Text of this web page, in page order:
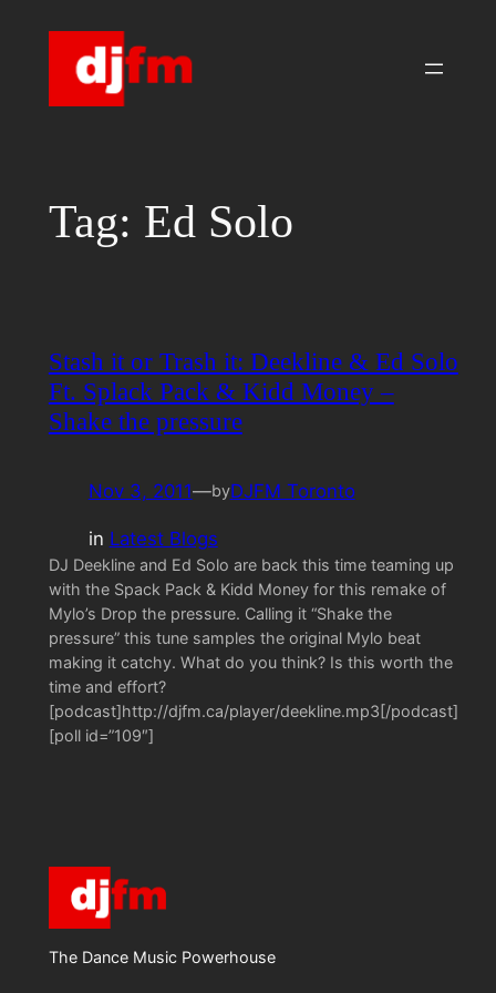
Tag: Ed Solo
Stash it or Trash it: Deekline & Ed Solo
Ft. Splack Pack & Kidd Money –
Shake the pressure
Nov 3, 2011—byDJFM Toronto
in Latest Blogs
DJ Deekline and Ed Solo are back this time teaming up
with the Spack Pack & Kidd Money for this remake of
Mylo’s Drop the pressure. Calling it “Shake the
pressure” this tune samples the original Mylo beat
making it catchy. What do you think? Is this worth the
time and effort?
[podcast]http://djfm.ca/player/deekline.mp3[/podcast]
[poll id=”109″]
The Dance Music Powerhouse